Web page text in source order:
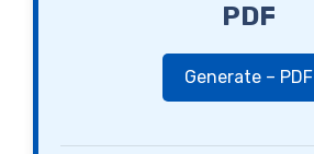
PDF
Generate – PDF